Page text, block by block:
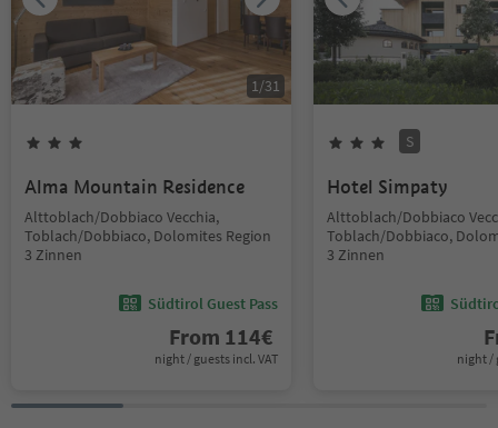
1/31
Alma Mountain Residence
Alttoblach/Dobbiaco Vecchia,
Toblach/Dobbiaco, Dolomites Region
3 Zinnen
Südtirol Guest Pass
From 114€
night / guests incl. VAT
S
Hotel Simpaty
Alttoblach/Dobbiaco
Toblach/Dobbiaco,
3 Zinnen
night /